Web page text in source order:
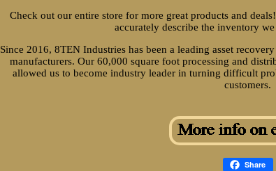
Check out our entire store for more great products and
accurately describe the inventory
Since 2016, 8TEN Industries has been a leading asset
manufacturers. Our 60,000 square foot processing and
allowed us to become industry leader in turning difficult
customers.
Share